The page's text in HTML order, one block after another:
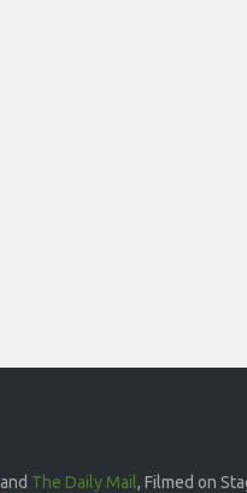
and The Daily Mail, Filmed on